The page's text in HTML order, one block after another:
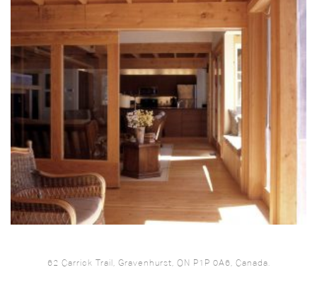
62 Carrick Trail, Gravenhurst, ON P1P 0A6, Canada.